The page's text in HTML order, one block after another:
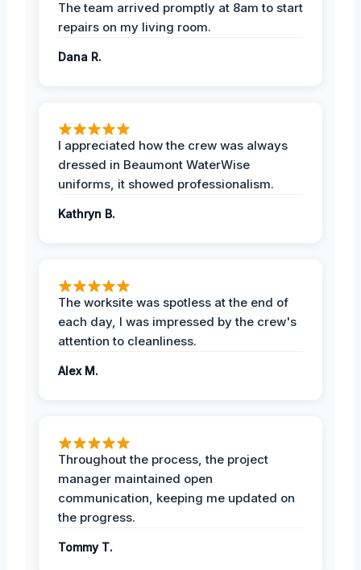
The team arrived promptly at 8am to start
repairs on my living room.
Dana R.
I appreciated how the crew was always
dressed in Beaumont WaterWise
uniforms, it showed professionalism.
Kathryn B.
The worksite was spotless at the end of
each day, I was impressed by the crew's
attention to cleanliness.
Alex M.
Throughout the process, the project
manager maintained open
communication, keeping me updated on
the progress.
Tommy T.